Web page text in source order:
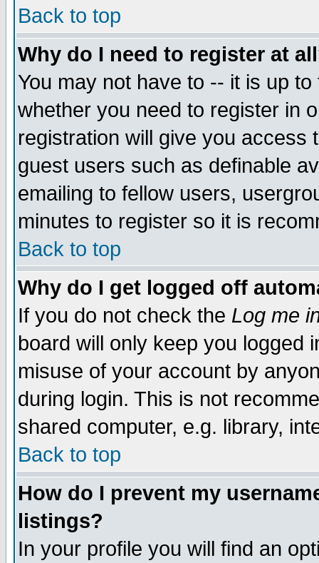
Back to top
Why do I need to register at
You may not have to -- it is up
whether you need to register in
registration will give you access
guest users such as definable
emailing to fellow users,
minutes to register so it is
Back to top
Why do I get logged off
If you do not check the Log me
board will only keep you logged
misuse of your account by
during login. This is not
shared computer, e.g. library,
Back to top
How do I prevent my
listings?
In your profile you will find an